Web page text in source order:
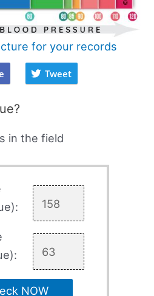
for your records
Tweet
in the field
NOW